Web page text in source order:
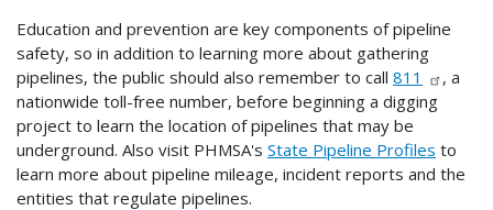
Education and prevention are key components of pipeline
safety, so in addition to learning more about gathering
pipelines, the public should also remember to call 811
, a
nationwide toll-free number, before beginning a digging
project to learn the location of pipelines that may be
underground. Also visit PHMSA's State Pipeline Profiles to
learn more about pipeline mileage, incident reports and the
entities that regulate pipelines.